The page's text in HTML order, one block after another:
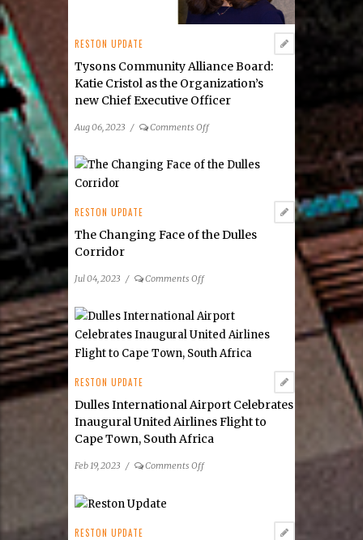
RESTON UPDATE
Tysons Community Alliance Board:
Katie Cristol as the Organization’s
new Chief Executive Officer
Aug 06, 2023 / Comments Offon
Community
as
RESTON UPDATE
The Changing Face of the Dulles
Corridor
Jul 04, 2023 / Comments Offon
Changing
Face
of
the
RESTON UPDATE
Dulles International Airport Celebrates
Inaugural United Airlines Flight to
Cape Town, South Africa
Feb 19, 2023 / Comments Offon
RESTON UPDATE